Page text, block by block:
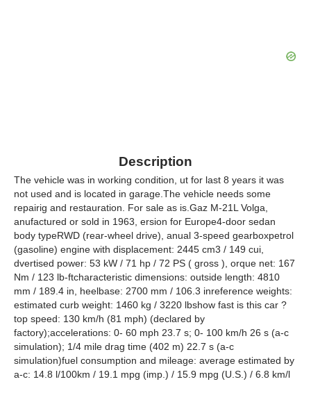
Description
The vehicle was in working condition, ut for last 8 years it was
not used and is located in garage.The vehicle needs some
repairig and restauration. For sale as is.Gaz M-21L Volga,
anufactured or sold in 1963, ersion for Europe4-door sedan
body typeRWD (rear-wheel drive), anual 3-speed gearboxpetrol
(gasoline) engine with displacement: 2445 cm3 / 149 cui,
dvertised power: 53 kW / 71 hp / 72 PS ( gross ), orque net: 167
Nm / 123 lb-ftcharacteristic dimensions: outside length: 4810
mm / 189.4 in, heelbase: 2700 mm / 106.3 inreference weights:
estimated curb weight: 1460 kg / 3220 lbshow fast is this car ?
top speed: 130 km/h (81 mph) (declared by
factory);accelerations: 0- 60 mph 23.7 s; 0- 100 km/h 26 s (a-c
simulation); 1/4 mile drag time (402 m) 22.7 s (a-c
simulation)fuel consumption and mileage: average estimated by
a-c: 14.8 l/100km / 19.1 mpg (imp.) / 15.9 mpg (U.S.) / 6.8 km/l